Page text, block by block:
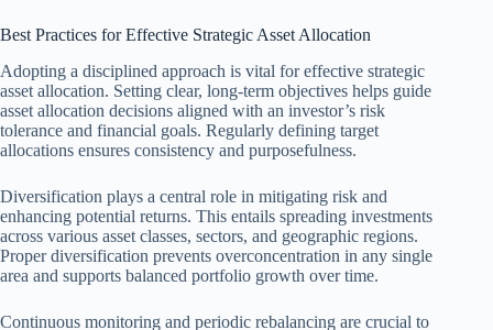
Best Practices for Effective Strategic Asset Allocation
Adopting a disciplined approach is vital for effective strategic
asset allocation. Setting clear, long-term objectives helps guide
asset allocation decisions aligned with an investor’s risk
tolerance and financial goals. Regularly defining target
allocations ensures consistency and purposefulness.
Diversification plays a central role in mitigating risk and
enhancing potential returns. This entails spreading investments
across various asset classes, sectors, and geographic regions.
Proper diversification prevents overconcentration in any single
area and supports balanced portfolio growth over time.
Continuous monitoring and periodic rebalancing are crucial to